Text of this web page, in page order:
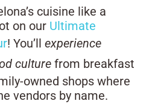
cuisine like a
on our Ultimate
! You’ll experience
culture from breakfast
owned shops where
vendors by name.